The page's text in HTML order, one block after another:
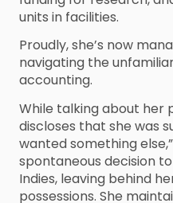
units in facilities.
Proudly, she’s now
navigating the
accounting.
While talking about her
discloses that she was
wanted something
spontaneous decision
Indies, leaving behind
possessions. She